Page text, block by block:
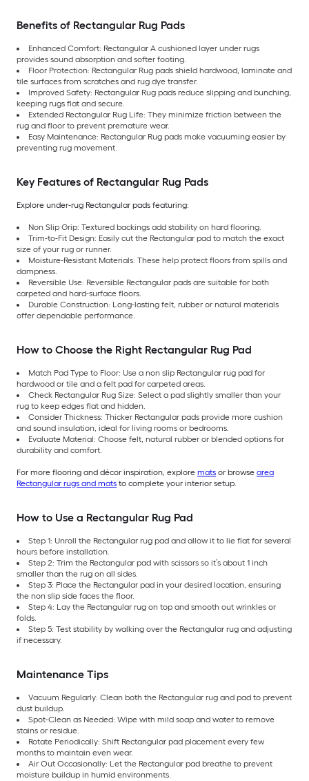
Benefits of Rectangular Rug Pads
Enhanced Comfort: Rectangular A cushioned layer under rugs
provides sound absorption and softer footing.
Floor Protection: Rectangular Rug pads shield hardwood, laminate and
tile surfaces from scratches and rug dye transfer.
Improved Safety: Rectangular Rug pads reduce slipping and bunching,
keeping rugs flat and secure.
Extended Rectangular Rug Life: They minimize friction between the
rug and floor to prevent premature wear.
Easy Maintenance: Rectangular Rug pads make vacuuming easier by
preventing rug movement.
Key Features of Rectangular Rug Pads
Explore under-rug Rectangular pads featuring:
Non Slip Grip: Textured backings add stability on hard flooring.
Trim-to-Fit Design: Easily cut the Rectangular pad to match the exact
size of your rug or runner.
Moisture-Resistant Materials: These help protect floors from spills and
dampness.
Reversible Use: Reversible Rectangular pads are suitable for both
carpeted and hard-surface floors.
Durable Construction: Long-lasting felt, rubber or natural materials
offer dependable performance.
How to Choose the Right Rectangular Rug Pad
Match Pad Type to Floor: Use a non slip Rectangular rug pad for
hardwood or tile and a felt pad for carpeted areas.
Check Rectangular Rug Size: Select a pad slightly smaller than your
rug to keep edges flat and hidden.
Consider Thickness: Thicker Rectangular pads provide more cushion
and sound insulation, ideal for living rooms or bedrooms.
Evaluate Material: Choose felt, natural rubber or blended options for
durability and comfort.
For more flooring and décor inspiration, explore mats or browse area
Rectangular rugs and mats to complete your interior setup.
How to Use a Rectangular Rug Pad
Step 1: Unroll the Rectangular rug pad and allow it to lie flat for several
hours before installation.
Step 2: Trim the Rectangular pad with scissors so it’s about 1 inch
smaller than the rug on all sides.
Step 3: Place the Rectangular pad in your desired location, ensuring
the non slip side faces the floor.
Step 4: Lay the Rectangular rug on top and smooth out wrinkles or
folds.
Step 5: Test stability by walking over the Rectangular rug and adjusting
if necessary.
Maintenance Tips
Vacuum Regularly: Clean both the Rectangular rug and pad to prevent
dust buildup.
Spot-Clean as Needed: Wipe with mild soap and water to remove
stains or residue.
Rotate Periodically: Shift Rectangular pad placement every few
months to maintain even wear.
Air Out Occasionally: Let the Rectangular pad breathe to prevent
moisture buildup in humid environments.